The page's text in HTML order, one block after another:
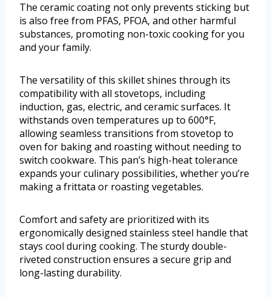
The ceramic coating not only prevents sticking but
is also free from PFAS, PFOA, and other harmful
substances, promoting non-toxic cooking for you
and your family.
The versatility of this skillet shines through its
compatibility with all stovetops, including
induction, gas, electric, and ceramic surfaces. It
withstands oven temperatures up to 600°F,
allowing seamless transitions from stovetop to
oven for baking and roasting without needing to
switch cookware. This pan’s high-heat tolerance
expands your culinary possibilities, whether you’re
making a frittata or roasting vegetables.
Comfort and safety are prioritized with its
ergonomically designed stainless steel handle that
stays cool during cooking. The sturdy double-
riveted construction ensures a secure grip and
long-lasting durability.